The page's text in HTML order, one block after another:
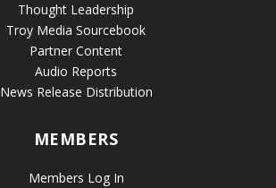
Thought Leadership
Troy Media Sourcebook
Partner Content
Audio Reports
News Release Distribution
MEMBERS
Members Log In